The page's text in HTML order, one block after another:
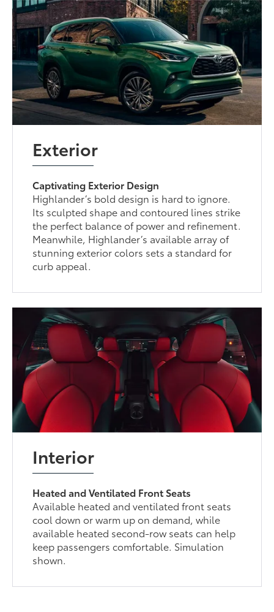
Exterior
Captivating Exterior Design
Highlander’s bold design is hard to ignore.
Its sculpted shape and contoured lines strike
the perfect balance of power and refinement.
Meanwhile, Highlander’s available array of
stunning exterior colors sets a standard for
curb appeal.
Interior
Heated and Ventilated Front Seats
Available heated and ventilated front seats
cool down or warm up on demand, while
available heated second-row seats can help
keep passengers comfortable. Simulation
shown.